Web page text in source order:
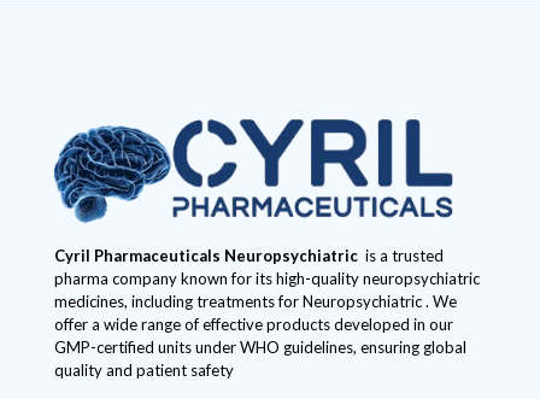
Cyril Pharmaceuticals Neuropsychiatric is a trusted
pharma company known for its high-quality neuropsychiatric
medicines, including treatments for Neuropsychiatric . We
offer a wide range of effective products developed in our
GMP-certified units under WHO guidelines, ensuring global
quality and patient safety